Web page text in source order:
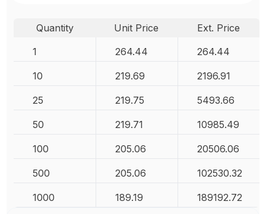
Quantity Unit Price
Ext. Price
1
264.44 264.44
10 219.69 2196.91
25 219.75 5493.66
50 219.71 10985.49
100 205.06 20506.06
500 205.06 102530.32
1000 189.19 189192.72